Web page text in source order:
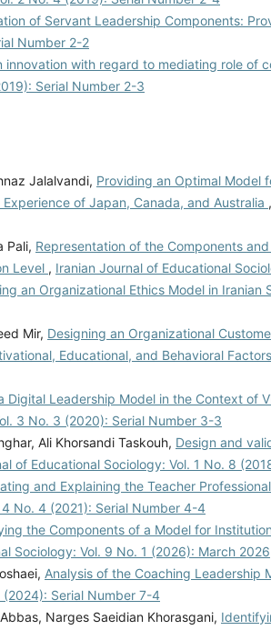
of Servant Leadership Components:
Number 2-2
with regard to mediating role of
Serial Number 2-3
Jalalvandi, Providing an Optimal Model
of Japan, Canada, and Australia ,
Pali, Representation of the Components
Level , Iranian Journal of Educational
an Organizational Ethics Model in Iranian
Mir, Designing an Organizational
Educational, and Behavioral Factors
Digital Leadership Model in the Context of
3 No. 3 (2020): Serial Number 3-3
Ali Khorsandi Taskouh, Design and
of Educational Sociology: Vol. 1 No. 8
and Explaining the Teacher
No. 4 (2021): Serial Number 4-4
the Components of a Model for
Sociology: Vol. 9 No. 1 (2026): March 2026
Analysis of the Coaching Leadership
(2024): Serial Number 7-4
Narges Saeidian Khorasgani,